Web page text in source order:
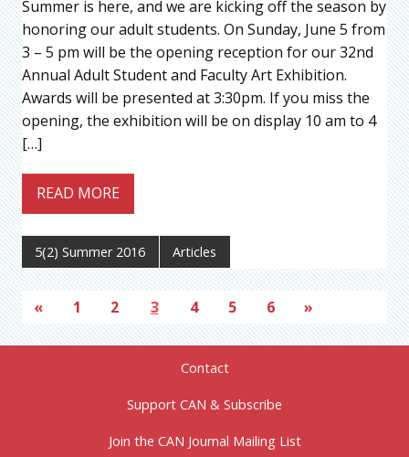
Summer is here, and we are kicking off the season by
honoring our adult students. On Sunday, June 5 from
3 – 5 pm will be the opening reception for our 32nd
Annual Adult Student and Faculty Art Exhibition.
Awards will be presented at 3:30pm. If you miss the
opening, the exhibition will be on display 10 am to 4
[…]
READ MORE
5(2) Summer 2016 Articles
« 1 2 3 4 5 6 »
Contact
Support CAN & Subscribe
Join the CAN Journal Mailing List